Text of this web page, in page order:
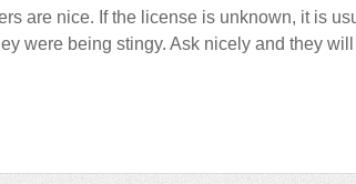
are nice. If the license is unknown, it is
were being stingy. Ask nicely and they